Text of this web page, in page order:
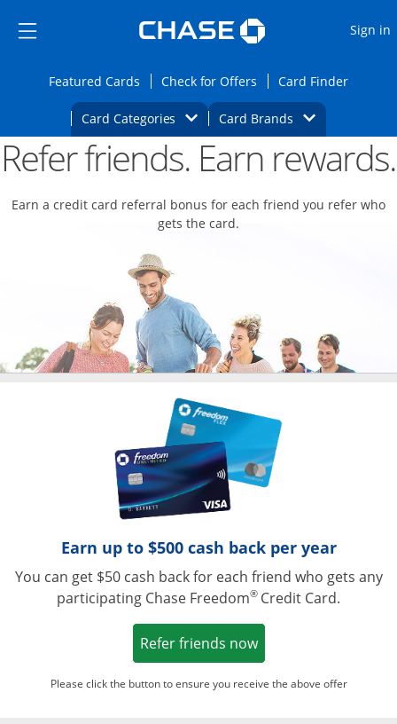
Side menu ends
Side menu ends
Sign in
Featured CardsOpens Featured cards page in the same
Check for Offers Opens Check for
Card FinderOpens
Card Categories Opens Category Dropdown
Card BrandsOpens Brands
Main content beginsOpens new credit card offers and
Refer friends. Earn rewards.
Earn a credit card referral bonus for each friend you refer who
gets the card.
Earn up to $500 cash back per year
You can get $50 cash back for each friend who gets any
participating Chase Freedom® Credit Card.
Refer friends nowOpens in a new
Please click the button to ensure you receive the above offer